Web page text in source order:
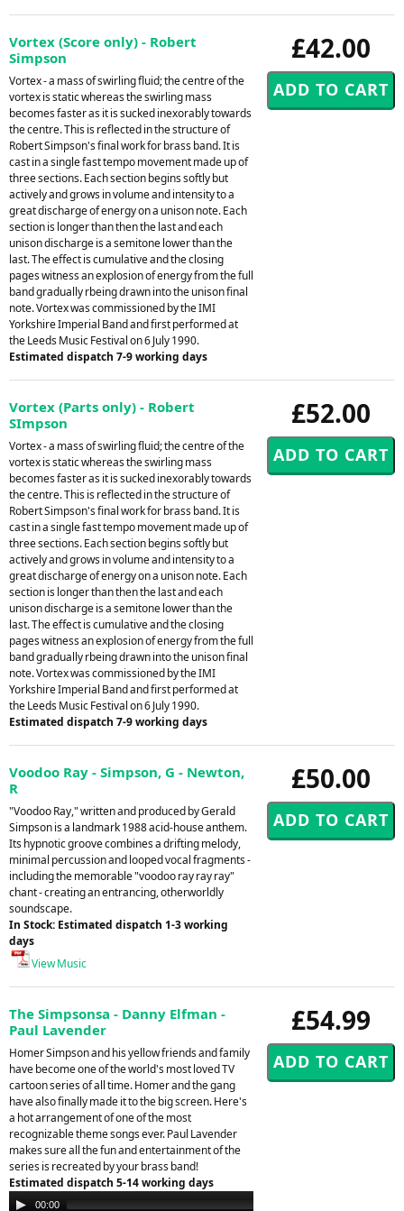
£42.00
Vortex (Score only) - Robert
Simpson
Vortex - a mass of swirling fluid; the centre of the
vortex is static whereas the swirling mass
becomes faster as it is sucked inexorably towards
the centre. This is reflected in the structure of
Robert Simpson's final work for brass band. It is
cast in a single fast tempo movement made up of
three sections. Each section begins softly but
actively and grows in volume and intensity to a
great discharge of energy on a unison note. Each
section is longer than then the last and each
unison discharge is a semitone lower than the
last. The effect is cumulative and the closing
pages witness an explosion of energy from the full
band gradually rbeing drawn into the unison final
note. Vortex was commissioned by the IMI
Yorkshire Imperial Band and first performed at
the Leeds Music Festival on 6 July 1990.
Estimated dispatch 7-9 working days
£52.00
Vortex (Parts only) - Robert
SImpson
Vortex - a mass of swirling fluid; the centre of the
vortex is static whereas the swirling mass
becomes faster as it is sucked inexorably towards
the centre. This is reflected in the structure of
Robert Simpson's final work for brass band. It is
cast in a single fast tempo movement made up of
three sections. Each section begins softly but
actively and grows in volume and intensity to a
great discharge of energy on a unison note. Each
section is longer than then the last and each
unison discharge is a semitone lower than the
last. The effect is cumulative and the closing
pages witness an explosion of energy from the full
band gradually rbeing drawn into the unison final
note. Vortex was commissioned by the IMI
Yorkshire Imperial Band and first performed at
the Leeds Music Festival on 6 July 1990.
Estimated dispatch 7-9 working days
£50.00
Voodoo Ray - Simpson, G - Newton,
R
"Voodoo Ray," written and produced by Gerald
Simpson is a landmark 1988 acid-house anthem.
Its hypnotic groove combines a drifting melody,
minimal percussion and looped vocal fragments -
including the memorable "voodoo ray ray ray"
chant - creating an entrancing, otherworldly
soundscape.
In Stock: Estimated dispatch 1-3 working
days
View Music
£54.99
The Simpsonsa - Danny Elfman -
Paul Lavender
Homer Simpson and his yellow friends and family
have become one of the world's most loved TV
cartoon series of all time. Homer and the gang
have also finally made it to the big screen. Here's
a hot arrangement of one of the most
recognizable theme songs ever. Paul Lavender
makes sure all the fun and entertainment of the
series is recreated by your brass band!
Estimated dispatch 5-14 working days
Audio00:00